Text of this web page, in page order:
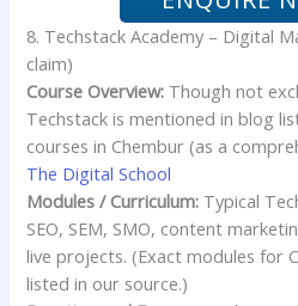
8. Techstack Academy – Digital
claim)
Course Overview: Though not
Techstack is mentioned in blog
courses in Chembur (as a
The Digital School
Modules / Curriculum: Typical
SEO, SEM, SMO, content
live projects. (Exact modules for
listed in our source.)